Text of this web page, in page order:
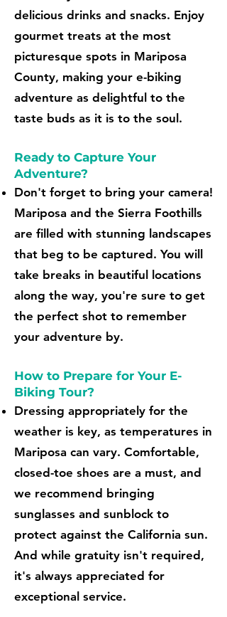
delicious drinks and snacks. Enjoy
gourmet treats at the most
picturesque spots in Mariposa
County, making your e-biking
adventure as delightful to the
taste buds as it is to the soul.
Ready to Capture Your
Adventure?
Don't forget to bring your camera!
Mariposa and the Sierra Foothills
are filled with stunning landscapes
that beg to be captured. You will
take breaks in beautiful locations
along the way, you're sure to get
the perfect shot to remember
your adventure by.
How to Prepare for Your E-
Biking Tour?
Dressing appropriately for the
weather is key, as temperatures in
Mariposa can vary. Comfortable,
closed-toe shoes are a must, and
we recommend bringing
sunglasses and sunblock to
protect against the California sun.
And while gratuity isn't required,
it's always appreciated for
exceptional service.